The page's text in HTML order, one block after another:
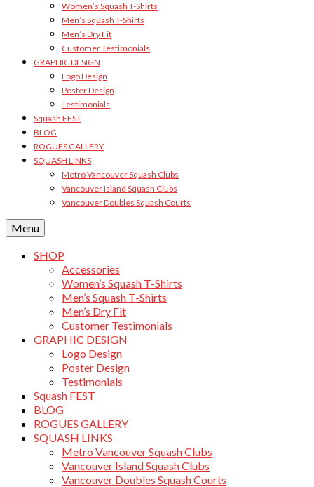
Women’s Squash T-Shirts
Men’s Squash T-Shirts
Men’s Dry Fit
Customer Testimonials
GRAPHIC DESIGN
Logo Design
Poster Design
Testimonials
Squash FEST
BLOG
ROGUES GALLERY
SQUASH LINKS
Metro Vancouver Squash Clubs
Vancouver Island Squash Clubs
Vancouver Doubles Squash Courts
Menu
SHOP
Accessories
Women’s Squash T-Shirts
Men’s Squash T-Shirts
Men’s Dry Fit
Customer Testimonials
GRAPHIC DESIGN
Logo Design
Poster Design
Testimonials
Squash FEST
BLOG
ROGUES GALLERY
SQUASH LINKS
Metro Vancouver Squash Clubs
Vancouver Island Squash Clubs
Vancouver Doubles Squash Courts